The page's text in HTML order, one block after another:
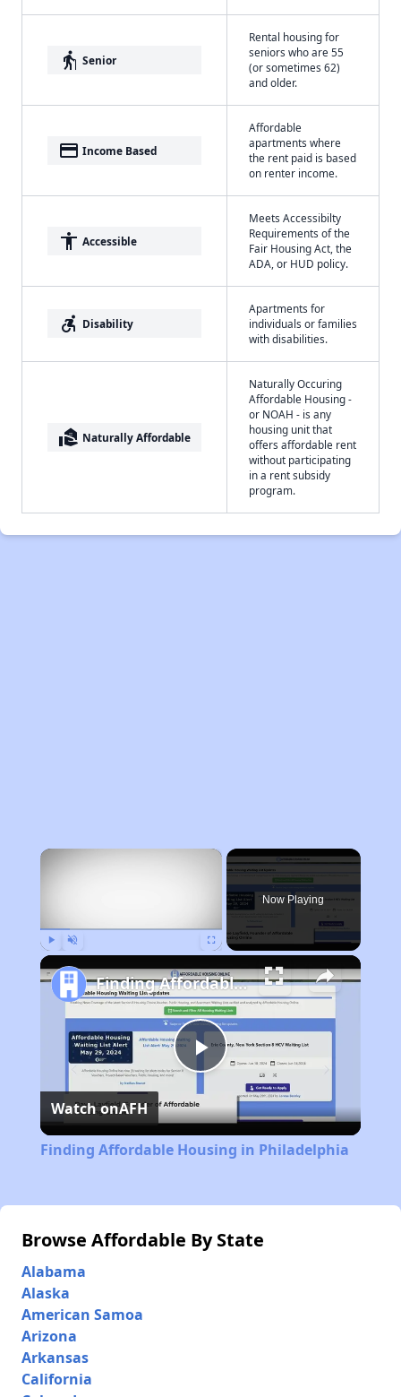
elderly Senior
Rental housing for
seniors who are 55
(or sometimes 62)
and older.
payment Income Based
Affordable
apartments where
the rent paid is based
on renter income.
accessibility Accessible
Meets Accessibilty
Requirements of the
Fair Housing Act, the
ADA, or HUD policy.
accessible_forward Disability
Apartments for
individuals or families
with disabilities.
real_estate_agent Naturally Affordable
Naturally Occuring
Affordable Housing -
or NOAH - is any
housing unit that
offers affordable rent
without participating
in a rent subsidy
program.
×
Now Playing
Play
Video
Finding Affordable Housing in Philadelphia
Watch onAFH
Finding Affordable Housing in Philadelphia
Browse Affordable By State
Alabama
Alaska
American Samoa
Arizona
Arkansas
California